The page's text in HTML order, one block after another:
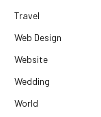
Travel
Web Design
Website
Wedding
World